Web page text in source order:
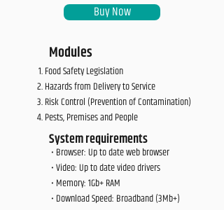
Buy Now
Modules
Food Safety Legislation
Hazards from Delivery to Service
Risk Control (Prevention of Contamination)
Pests, Premises and People
System requirements
• Browser: Up to date web browser
• Video: Up to date video drivers
• Memory: 1Gb+ RAM
• Download Speed: Broadband (3Mb+)